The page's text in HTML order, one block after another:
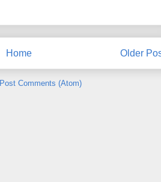
Older
Home
Post Comments (Atom)